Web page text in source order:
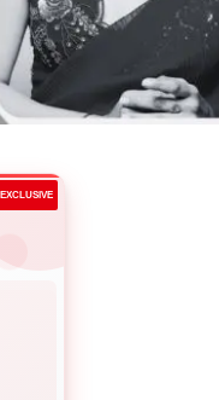
EXCLUSIVE